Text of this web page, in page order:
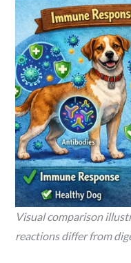
Visual comparison
reactions differ from